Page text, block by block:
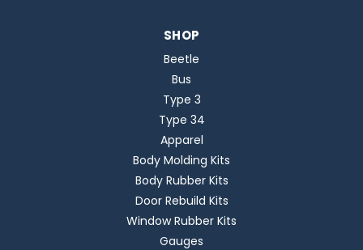
SHOP
Beetle
Bus
Type 3
Type 34
Apparel
Body Molding Kits
Body Rubber Kits
Door Rebuild Kits
Window Rubber Kits
Gauges